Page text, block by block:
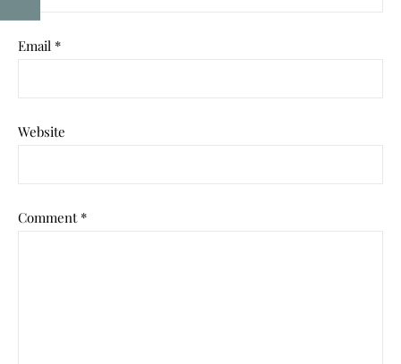
Email *
Website
Comment *